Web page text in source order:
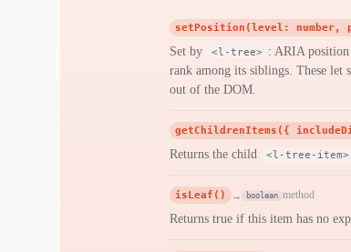
setPosition(level: number,
Set by <l-tree> : ARIA
rank among its siblings. These let
out of the DOM.
getChildrenItems({
Returns the child <l-tree-item>
isLeaf() → boolean method
Returns true if this item has no